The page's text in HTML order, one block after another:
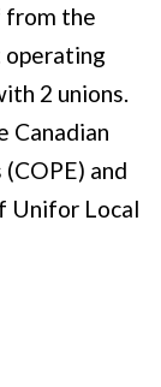
from the
operating
2 unions.
Canadian
and
Unifor Local